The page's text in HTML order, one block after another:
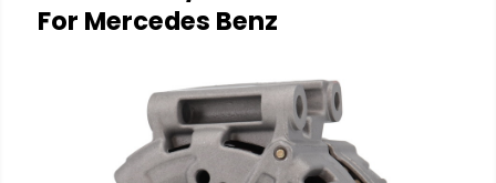
For Mercedes Benz